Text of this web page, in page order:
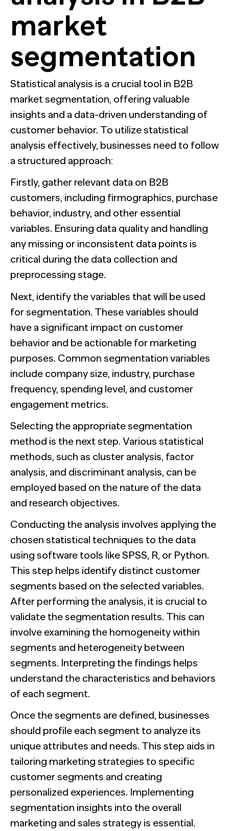
market
segmentation
Statistical analysis is a crucial tool in B2B
market segmentation, offering valuable
insights and a data-driven understanding of
customer behavior. To utilize statistical
analysis effectively, businesses need to follow
a structured approach:
Firstly, gather relevant data on B2B
customers, including firmographics, purchase
behavior, industry, and other essential
variables. Ensuring data quality and handling
any missing or inconsistent data points is
critical during the data collection and
preprocessing stage.
Next, identify the variables that will be used
for segmentation. These variables should
have a significant impact on customer
behavior and be actionable for marketing
purposes. Common segmentation variables
include company size, industry, purchase
frequency, spending level, and customer
engagement metrics.
Selecting the appropriate segmentation
method is the next step. Various statistical
methods, such as cluster analysis, factor
analysis, and discriminant analysis, can be
employed based on the nature of the data
and research objectives.
Conducting the analysis involves applying the
chosen statistical techniques to the data
using software tools like SPSS, R, or Python.
This step helps identify distinct customer
segments based on the selected variables.
After performing the analysis, it is crucial to
validate the segmentation results. This can
involve examining the homogeneity within
segments and heterogeneity between
segments. Interpreting the findings helps
understand the characteristics and behaviors
of each segment.
Once the segments are defined, businesses
should profile each segment to analyze its
unique attributes and needs. This step aids in
tailoring marketing strategies to specific
customer segments and creating
personalized experiences. Implementing
segmentation insights into the overall
marketing and sales strategy is essential.